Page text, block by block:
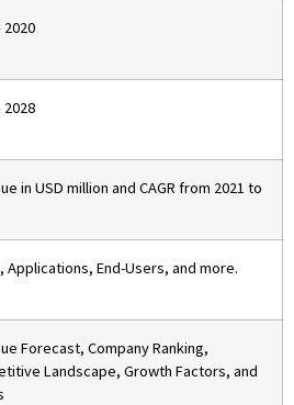
2020
2028
in USD million and CAGR from 2021 to
Applications, End-Users, and more.
Forecast, Company Ranking,
Landscape, Growth Factors, and